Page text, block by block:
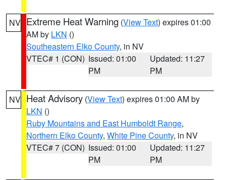
NV Extreme Heat Warning (View Text) expires 01:00
AM by LKN ()
Southeastern Elko County, in NV
VTEC# 1 (CON) Issued: 01:00
PM
Updated: 11:27
PM
NV Heat Advisory (View Text) expires 01:00 AM by
LKN ()
Ruby Mountains and East Humboldt Range,
Northern Elko County, White Pine County, in NV
VTEC# 7 (CON) Issued: 01:00
PM
Updated: 11:27
PM